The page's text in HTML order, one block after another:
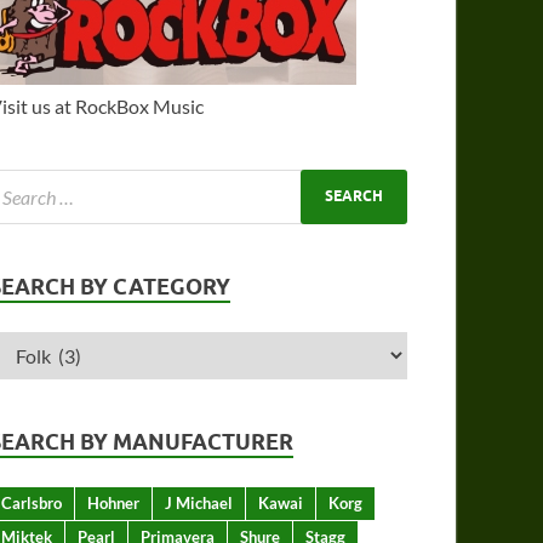
us at RockBox Music
BY CATEGORY
BY MANUFACTURER
Carlsbro Hohner J Michael Kawai
Korg
Miktek
Pearl Primavera Shure Stagg